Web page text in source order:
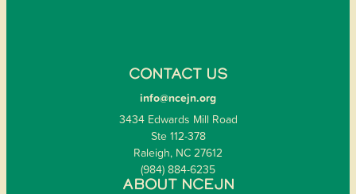
CONTACT US
info@ncejn.org
3434 Edwards Mill Road
Ste 112-378
Raleigh, NC 27612
(984) 884-6235
ABOUT NCEJN